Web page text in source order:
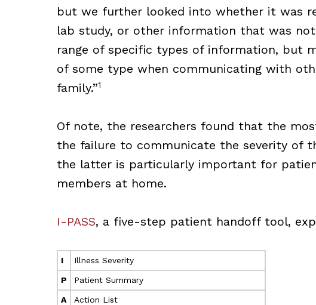
but we further looked into whether it was
lab study, or other information that was not
range of specific types of information, but
of some type when communicating with
family.”1
Of note, the researchers found that the
the failure to communicate the severity of
the latter is particularly important for
members at home.
I-PASS, a five-step patient handoff tool,
I Illness Severity
P Patient Summary
A Action List